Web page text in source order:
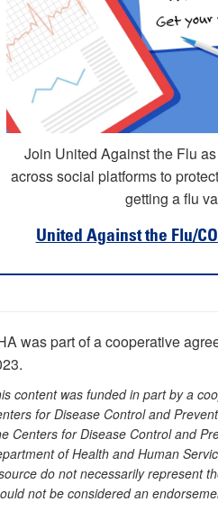
Join United Against the Flu
across social platforms to
getting a flu
United Against the Flu/
was part of a cooperative
content was funded in part by a
for Disease Control and
Centers for Disease Control and
of Health and Human
do not necessarily represent
not be considered an